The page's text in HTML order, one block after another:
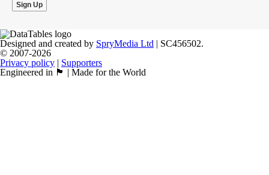
Designed and created by SpryMedia Ltd | SC456502.
© 2007-2026
Privacy policy | Supporters
Engineered in 🏴󠁧󠁢󠁳󠁣󠁴󠁿 | Made for the World